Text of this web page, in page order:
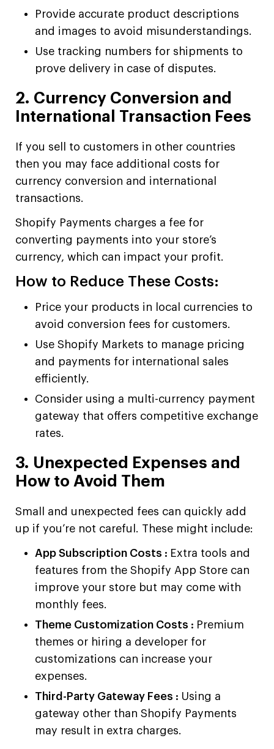
Provide accurate product descriptions
and images to avoid misunderstandings.
Use tracking numbers for shipments to
prove delivery in case of disputes.
2. Currency Conversion and
International Transaction Fees
If you sell to customers in other countries
then you may face additional costs for
currency conversion and international
transactions.
Shopify Payments charges a fee for
converting payments into your store’s
currency, which can impact your profit.
How to Reduce These Costs:
Price your products in local currencies to
avoid conversion fees for customers.
Use Shopify Markets to manage pricing
and payments for international sales
efficiently.
Consider using a multi-currency payment
gateway that offers competitive exchange
rates.
3. Unexpected Expenses and
How to Avoid Them
Small and unexpected fees can quickly add
up if you’re not careful. These might include:
App Subscription Costs : Extra tools and
features from the Shopify App Store can
improve your store but may come with
monthly fees.
Theme Customization Costs : Premium
themes or hiring a developer for
customizations can increase your
expenses.
Third-Party Gateway Fees : Using a
gateway other than Shopify Payments
may result in extra charges.